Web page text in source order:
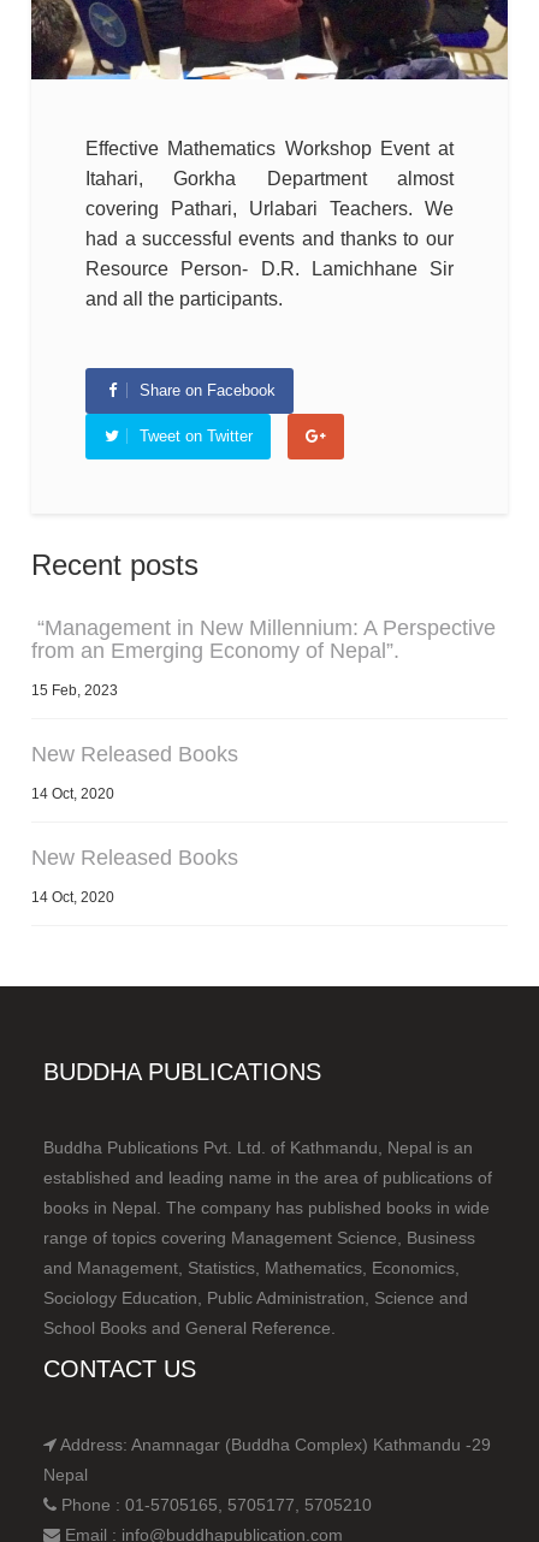
Effective Mathematics Workshop Event at
Itahari, Gorkha Department almost
covering Pathari, Urlabari Teachers. We
had a successful events and thanks to our
Resource Person- D.R. Lamichhane Sir
and all the participants.
Share on Facebook
Tweet on Twitter
Recent posts
“Management in New Millennium: A Perspective
from an Emerging Economy of Nepal”.
15 Feb, 2023
New Released Books
14 Oct, 2020
New Released Books
14 Oct, 2020
BUDDHA PUBLICATIONS
Buddha Publications Pvt. Ltd. of Kathmandu, Nepal is an
established and leading name in the area of publications of
books in Nepal. The company has published books in wide
range of topics covering Management Science, Business
and Management, Statistics, Mathematics, Economics,
Sociology Education, Public Administration, Science and
School Books and General Reference.
CONTACT US
Address: Anamnagar (Buddha Complex) Kathmandu -29
Nepal
Phone : 01-5705165, 5705177, 5705210
Email : info@buddhapublication.com